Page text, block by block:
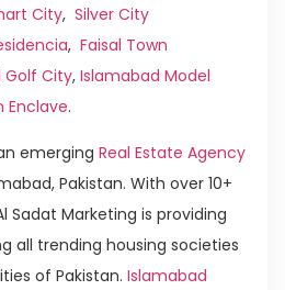
City, Silver City
, Faisal Town
Golf City, Islamabad Model
Enclave.
emerging Real Estate Agency
Pakistan. With over 10+
Sadat Marketing is providing
all trending housing societies
of Pakistan. Islamabad